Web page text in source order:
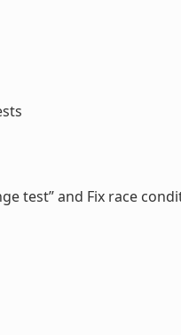
test” and Fix race